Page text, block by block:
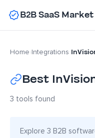
B2B SaaS Market
Home Integrations
Best
3 tools found
Explore 3 B2B